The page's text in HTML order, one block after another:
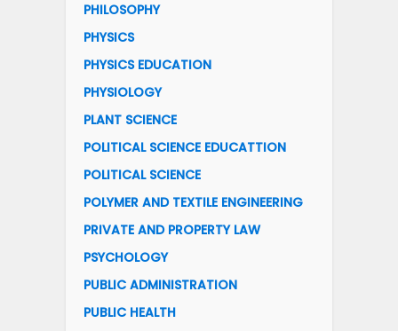
PHILOSOPHY
PHYSICS
PHYSICS EDUCATION
PHYSIOLOGY
PLANT SCIENCE
POLITICAL SCIENCE EDUCATTION
POLITICAL SCIENCE
POLYMER AND TEXTILE ENGINEERING
PRIVATE AND PROPERTY LAW
PSYCHOLOGY
PUBLIC ADMINISTRATION
PUBLIC HEALTH